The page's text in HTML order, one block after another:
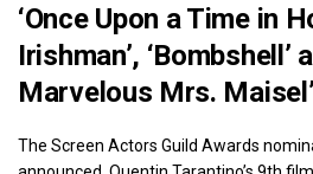
‘Once Upon a Time in
Irishman’, ‘Bombshell’
Marvelous Mrs.
The Screen Actors Guild Awards